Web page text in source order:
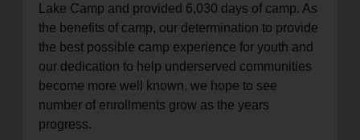
Lake Camp and provided 6,030 days of camp. As
the benefits of camp, our determination to provide
the best possible camp experience for youth and
our dedication to help underserved communities
become more well known, we hope to see
number of enrollments grow as the years
progress.